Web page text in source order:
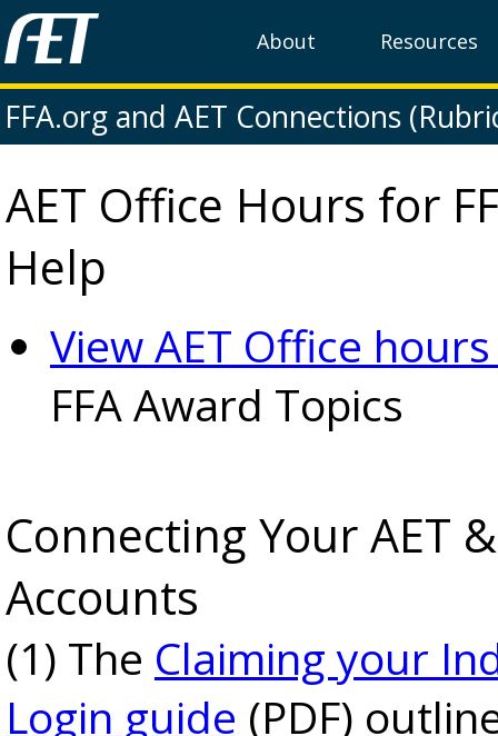
About Resources
FFA.org and AET Connections
AET Office Hours for
Help
View AET Office
FFA Award Topics
Connecting Your AET
Accounts
(1) The Claiming your
Login guide (PDF)